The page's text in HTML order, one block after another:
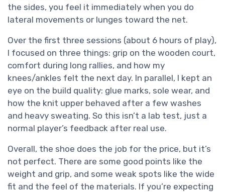
the sides, you feel it immediately when you do
lateral movements or lunges toward the net.
Over the first three sessions (about 6 hours of play),
I focused on three things: grip on the wooden court,
comfort during long rallies, and how my
knees/ankles felt the next day. In parallel, I kept an
eye on the build quality: glue marks, sole wear, and
how the knit upper behaved after a few washes
and heavy sweating. So this isn’t a lab test, just a
normal player’s feedback after real use.
Overall, the shoe does the job for the price, but it’s
not perfect. There are some good points like the
weight and grip, and some weak spots like the wide
fit and the feel of the materials. If you’re expecting